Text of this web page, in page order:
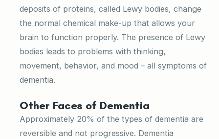
deposits of proteins, called Lewy bodies, change
the normal chemical make-up that allows your
brain to function properly. The presence of Lewy
bodies leads to problems with thinking,
movement, behavior, and mood – all symptoms of
dementia.
Other Faces of Dementia
Approximately 20% of the types of dementia are
reversible and not progressive. Dementia